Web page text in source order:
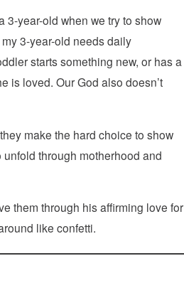
3-year-old when we try to show
3-year-old needs daily
starts something new, or has a
is loved. Our God also doesn’t
make the hard choice to show
through motherhood and
them through his affirming love for
like confetti.